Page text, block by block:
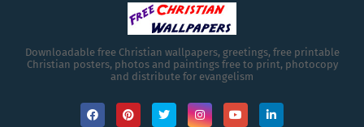
Downloadable free Christian wallpapers, greetings, free printable
Christian posters, photos and paintings free to print, photocopy
and distribute for evangelism